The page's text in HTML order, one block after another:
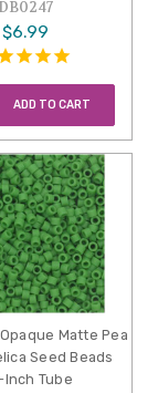
DB0247
$6.99
ADD TO CART
Matte Pea
Seed Beads
Inch Tube